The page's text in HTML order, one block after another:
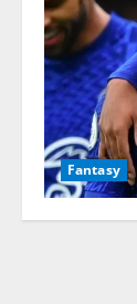
Fantasy